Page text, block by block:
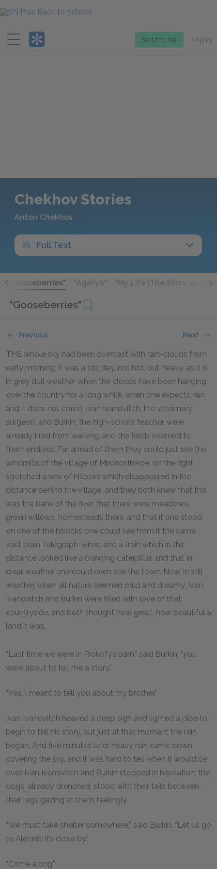
Menu
Start free trial Log in
Chekhov Stories
Anton Chekhov
Full Text
"Gooseberries" "Agafya" "My Life (The Story of a
"Gooseberries"
Previous Next
THE whole sky had been overcast with rain-clouds from
early morning; it was a still day, not hot, but heavy, as it is
in grey dull weather when the clouds have been hanging
over the country for a long while, when one expects rain
and it does not come. Ivan Ivanovitch, the veterinary
surgeon, and Burkin, the high-school teacher, were
already tired from walking, and the fields seemed to
them endless. Far ahead of them they could just see the
windmills of the village of Mironositskoe; on the right
stretched a row of hillocks which disappeared in the
distance behind the village, and they both knew that this
was the bank of the river, that there were meadows,
green willows, homesteads there, and that if one stood
on one of the hillocks one could see from it the same
vast plain, telegraph-wires, and a train which in the
distance looked like a crawling caterpillar, and that in
clear weather one could even see the town. Now, in still
weather, when all nature seemed mild and dreamy, Ivan
Ivanovitch and Burkin were filled with love of that
countryside, and both thought how great, how beautiful a
land it was.
“Last time we were in Prokofy’s barn,” said Burkin, “you
were about to tell me a story.”
“Yes; I meant to tell you about my brother.”
Ivan Ivanovitch heaved a deep sigh and lighted a pipe to
begin to tell his story, but just at that moment the rain
began. And five minutes later heavy rain came down,
covering the sky, and it was hard to tell when it would be
over. Ivan Ivanovitch and Burkin stopped in hesitation; the
dogs, already drenched, stood with their tails between
their legs gazing at them feelingly.
“We must take shelter somewhere,” said Burkin. “Let us go
to Alehin’s; it’s close by.”
“Come along.”